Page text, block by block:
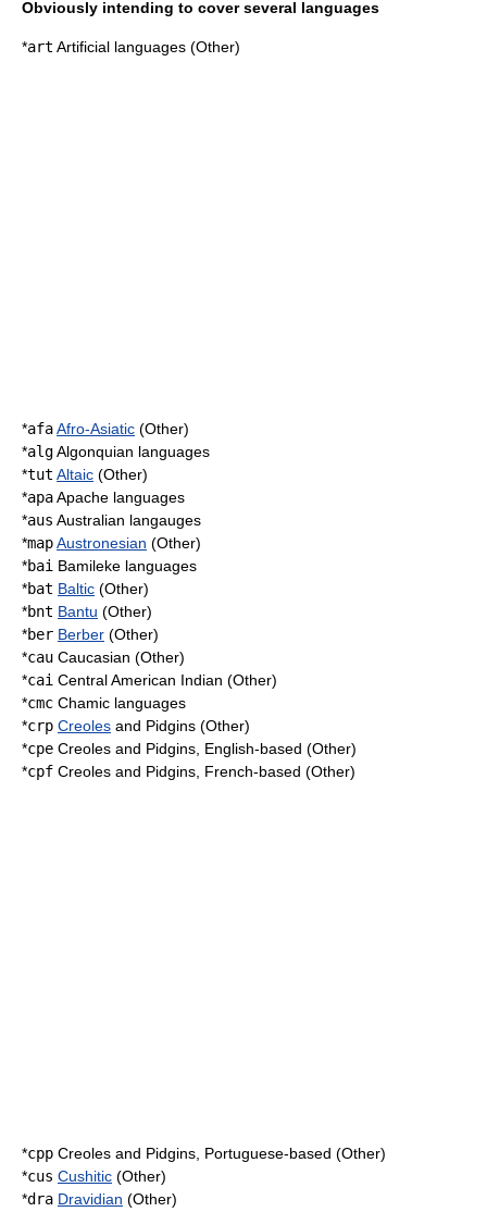
Obviously intending to cover several languages
*art Artificial languages (Other)
*afaAfro-Asiatic (Other)
*algAlgonquian languages
*tut Altaic (Other)
*apaApache languages
*aus Australian langauges
*mapAustronesian (Other)
*bai Bamileke languages
*bat Baltic (Other)
*bnt Bantu (Other)
*ber Berber (Other)
*cau Caucasian (Other)
*cai Central American Indian (Other)
*cmc Chamic languages
*crp Creoles and Pidgins (Other)
*cpe Creoles and Pidgins, English-based (Other)
*cpf Creoles and Pidgins, French-based (Other)
*cpp Creoles and Pidgins, Portuguese-based (Other)
*cus Cushitic (Other)
*dra Dravidian (Other)